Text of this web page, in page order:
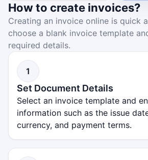
How to create invoices?
Creating an invoice online is quick
choose a blank invoice template
required details.
1
Set Document Details
Select an invoice template and
information such as the issue
currency, and payment terms.